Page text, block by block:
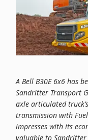
A Bell B30E 6x6 has
Sandritter Transport
axle articulated
transmission with
impresses with its
valuable to